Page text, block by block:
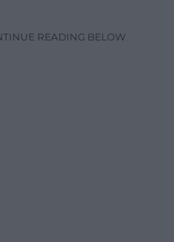
READING BELOW